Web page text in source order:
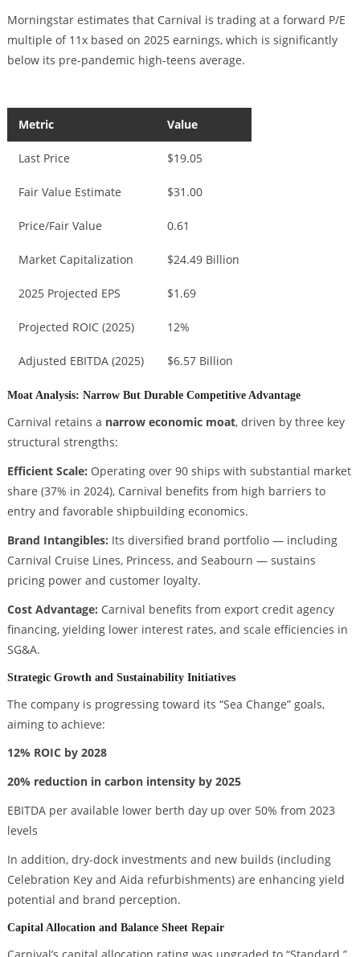
Morningstar estimates that Carnival is trading at a forward P/E
multiple of 11x based on 2025 earnings, which is significantly
below its pre-pandemic high-teens average.
Metric Value
Last Price $19.05
Fair Value Estimate $31.00
Price/Fair Value 0.61
Market Capitalization $24.49 Billion
2025 Projected EPS $1.69
Projected ROIC (2025) 12%
Adjusted EBITDA (2025) $6.57 Billion
Moat Analysis: Narrow But Durable Competitive Advantage
Carnival retains a narrow economic moat, driven by three key
structural strengths:
Efficient Scale: Operating over 90 ships with substantial market
share (37% in 2024), Carnival benefits from high barriers to
entry and favorable shipbuilding economics.
Brand Intangibles: Its diversified brand portfolio — including
Carnival Cruise Lines, Princess, and Seabourn — sustains
pricing power and customer loyalty.
Cost Advantage: Carnival benefits from export credit agency
financing, yielding lower interest rates, and scale efficiencies in
SG&A.
Strategic Growth and Sustainability Initiatives
The company is progressing toward its “Sea Change” goals,
aiming to achieve:
12% ROIC by 2028
20% reduction in carbon intensity by 2025
EBITDA per available lower berth day up over 50% from 2023
levels
In addition, dry-dock investments and new builds (including
Celebration Key and Aida refurbishments) are enhancing yield
potential and brand perception.
Capital Allocation and Balance Sheet Repair
Carnival’s capital allocation rating was upgraded to “Standard.”